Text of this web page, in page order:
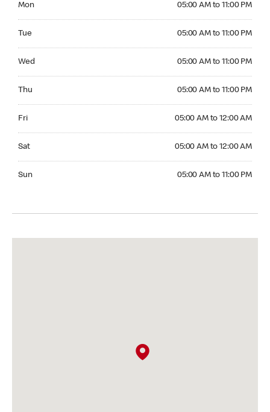
Mon 05:00 AM to 11:00 PM
Tue 05:00 AM to 11:00 PM
Wed 05:00 AM to 11:00 PM
Thu 05:00 AM to 11:00 PM
Fri 05:00 AM to 12:00 AM
Sat 05:00 AM to 12:00 AM
Sun 05:00 AM to 11:00 PM